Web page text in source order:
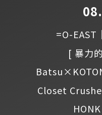
=O-EAST
[ 暴力
Closet